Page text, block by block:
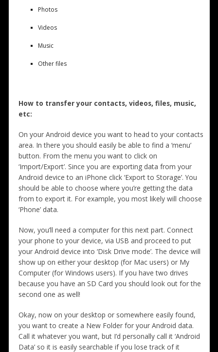
Photos
Videos
Music
Other files
How to transfer your contacts, videos, files, music,
etc:
On your Android device you want to head to your contacts
area. In there you should easily be able to find a ‘menu’
button. From the menu you want to click on
‘Import/Export’. Since you are exporting data from your
Android device to an iPhone click ‘Export to Storage’. You
should be able to choose where you’re getting the data
from to export it. For example, you most likely will choose
‘Phone’ data.
Now, you’ll need a computer for this next part. Connect
your phone to your device, via USB and proceed to put
your Android device into ‘Disk Drive mode’. The device will
show up on either your desktop (for Mac users) or My
Computer (for Windows users). If you have two drives
because you have an SD Card you should look out for the
second one as well!
Okay, now on your desktop or somewhere easily found,
you want to create a New Folder for your Android data.
Call it whatever you want, but I’d personally call it ‘Android
Data’ so it is easily searchable if you lose track of it